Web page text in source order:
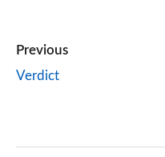
Previous
Verdict